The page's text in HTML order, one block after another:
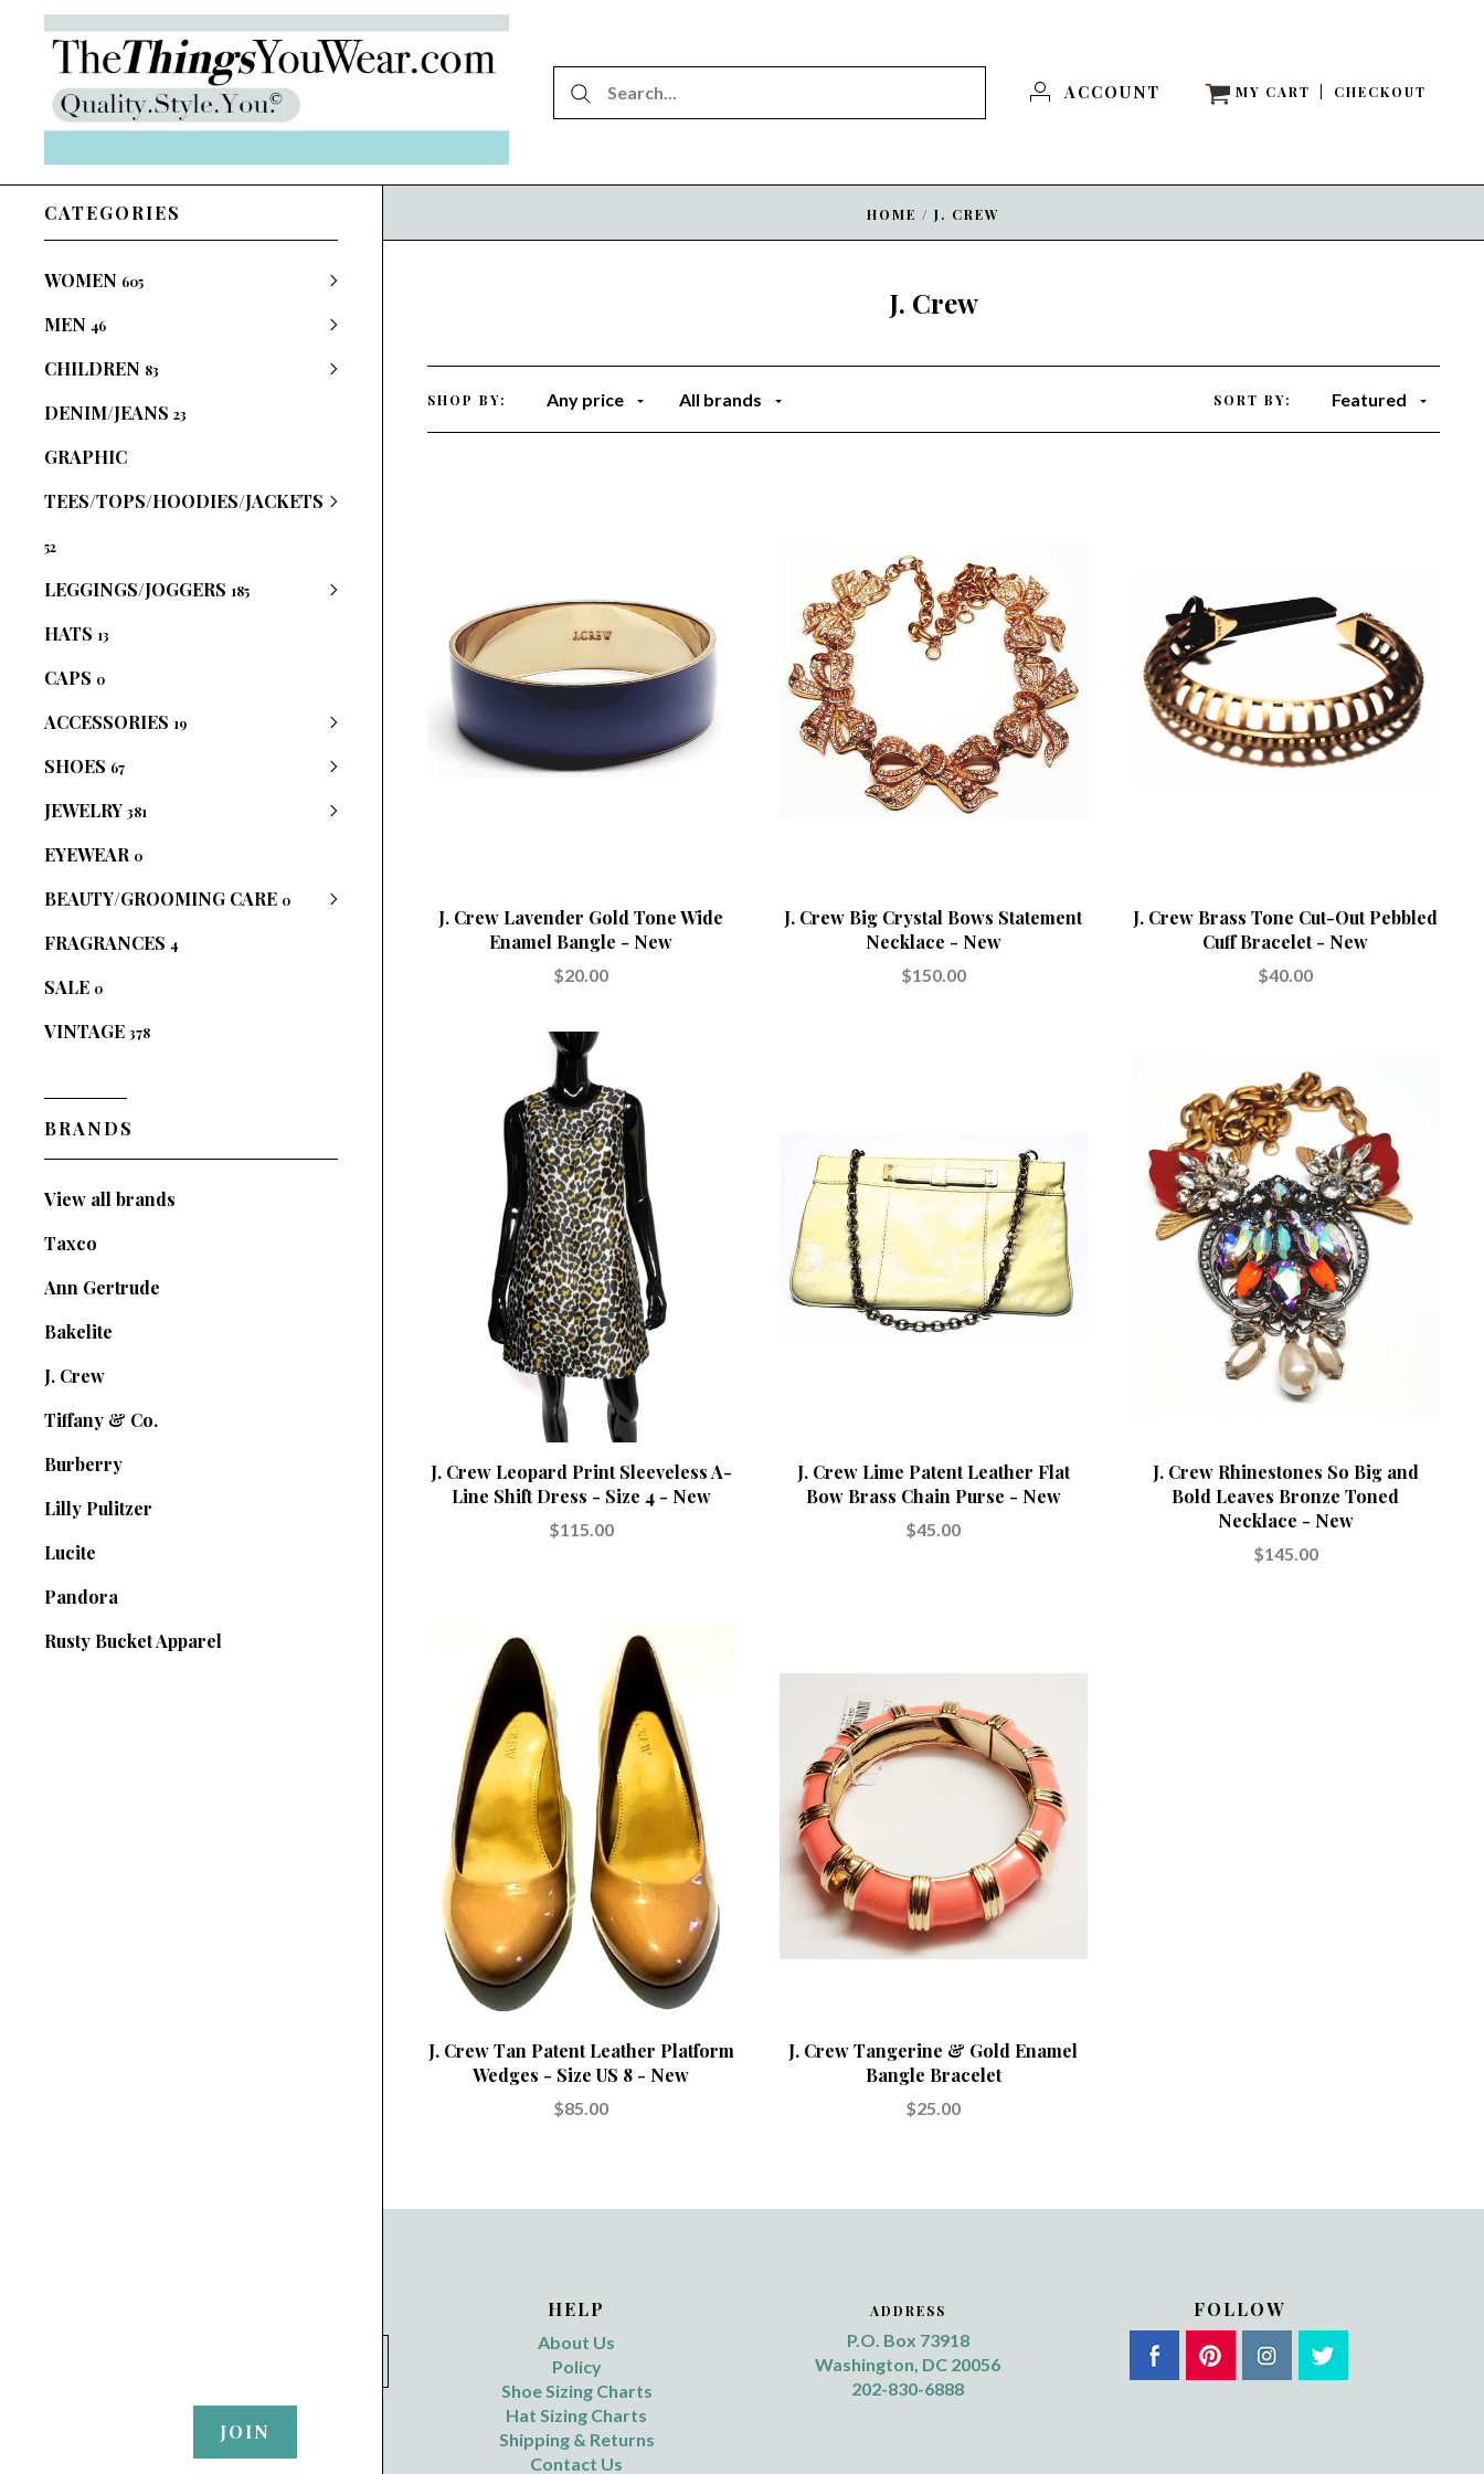
ACCOUNT MY CART CHECKOUT
CATEGORIES
WOMEN 605
MEN 46
CHILDREN 83
DENIM/JEANS 23
GRAPHIC
TEES/TOPS/HOODIES/JACKETS
52
LEGGINGS/JOGGERS 185
HATS 13
CAPS 0
ACCESSORIES 19
SHOES 67
JEWELRY 381
EYEWEAR 0
BEAUTY/GROOMING CARE 0
FRAGRANCES 4
SALE 0
VINTAGE 378
BRANDS
View all brands
Taxco
Ann Gertrude
Bakelite
J. Crew
Tiffany & Co.
Burberry
Lilly Pulitzer
Lucite
Pandora
Rusty Bucket Apparel
HOME / J. CREW
J. Crew
SHOP BY: Any price All brands SORT BY: Featured
J. Crew Lavender Gold Tone Wide
Enamel Bangle - New
$20.00
J. Crew Big Crystal Bows Statement
Necklace - New
$150.00
J. Crew Brass Tone Cut-Out Pebbled
Cuff Bracelet - New
$40.00
J. Crew Leopard Print Sleeveless A-
Line Shift Dress - Size 4 - New
$115.00
J. Crew Lime Patent Leather Flat
Bow Brass Chain Purse - New
$45.00
J. Crew Rhinestones So Big and
Bold Leaves Bronze Toned
Necklace - New
$145.00
J. Crew Tan Patent Leather Platform
Wedges - Size US 8 - New
$85.00
J. Crew Tangerine & Gold Enamel
Bangle Bracelet
$25.00
HELP
About Us
Policy
Shoe Sizing Charts
Hat Sizing Charts
Shipping & Returns
Contact Us
ADDRESS
P.O. Box 73918
Washington, DC 20056
202-830-6888
FOLLOW